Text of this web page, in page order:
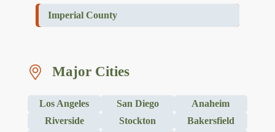
Imperial County
Major Cities
Los Angeles San Diego
Anaheim
Riverside
Stockton
Bakersfield